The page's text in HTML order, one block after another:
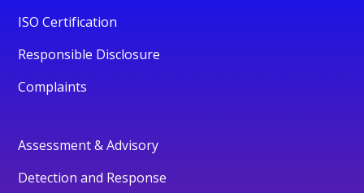
ISO Certification
Responsible Disclosure
Complaints
Assessment & Advisory
Detection and Response